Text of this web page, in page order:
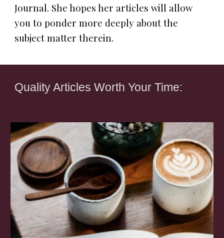
Journal. She hopes her articles will allow
you to ponder more deeply about the
subject matter therein.
Quality Articles Worth Your Time: